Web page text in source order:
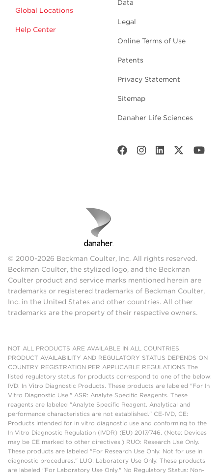
Global Locations
Help Center
Data
Legal
Online Terms of Use
Patents
Privacy Statement
Sitemap
Danaher Life Sciences
© 2000-2026 Beckman Coulter, Inc. All rights reserved.
Beckman Coulter, the stylized logo, and the Beckman
Coulter product and service marks mentioned herein are
trademarks or registered trademarks of Beckman Coulter,
Inc. in the United States and other countries. All other
trademarks are the property of their respective owners.
NOT ALL PRODUCTS ARE AVAILABLE IN ALL COUNTRIES.
PRODUCT AVAILABILITY AND REGULATORY STATUS DEPENDS ON
COUNTRY REGISTRATION PER APPLICABLE REGULATIONS The
listed regulatory status for products correspond to one of the below:
IVD: In Vitro Diagnostic Products. These products are labeled "For In
Vitro Diagnostic Use." ASR: Analyte Specific Reagents. These
reagents are labeled "Analyte Specific Reagent. Analytical and
performance characteristics are not established." CE-IVD, CE:
Products intended for in vitro diagnostic use and conforming to the
In Vitro Diagnostic Regulation (IVDR) (EU) 2017/746. (Note: Devices
may be CE marked to other directives.) RUO: Research Use Only.
These products are labeled "For Research Use Only. Not for use in
diagnostic procedures." LUO: Laboratory Use Only. These products
are labeled "For Laboratory Use Only." No Regulatory Status: Non-